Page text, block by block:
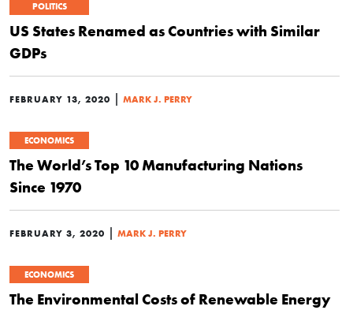
POLITICS
US States Renamed as Countries with Similar
GDPs
FEBRUARY 13, 2020 | MARK J. PERRY
ECONOMICS
The World’s Top 10 Manufacturing Nations
Since 1970
FEBRUARY 3, 2020 | MARK J. PERRY
ECONOMICS
The Environmental Costs of Renewable Energy